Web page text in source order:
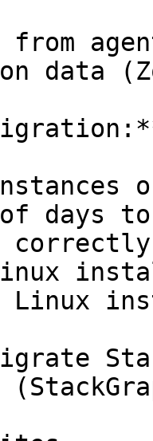
from
data
days
Linux